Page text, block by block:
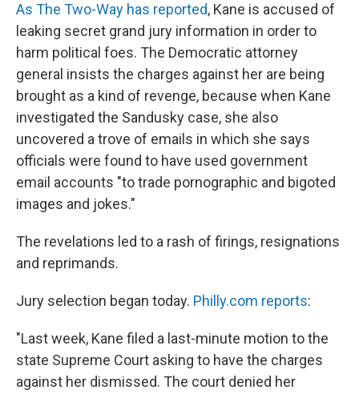
As The Two-Way has reported, Kane is accused of
leaking secret grand jury information in order to
harm political foes. The Democratic attorney
general insists the charges against her are being
brought as a kind of revenge, because when Kane
investigated the Sandusky case, she also
uncovered a trove of emails in which she says
officials were found to have used government
email accounts "to trade pornographic and bigoted
images and jokes."
The revelations led to a rash of firings, resignations
and reprimands.
Jury selection began today. Philly.com reports:
"Last week, Kane filed a last-minute motion to the
state Supreme Court asking to have the charges
against her dismissed. The court denied her